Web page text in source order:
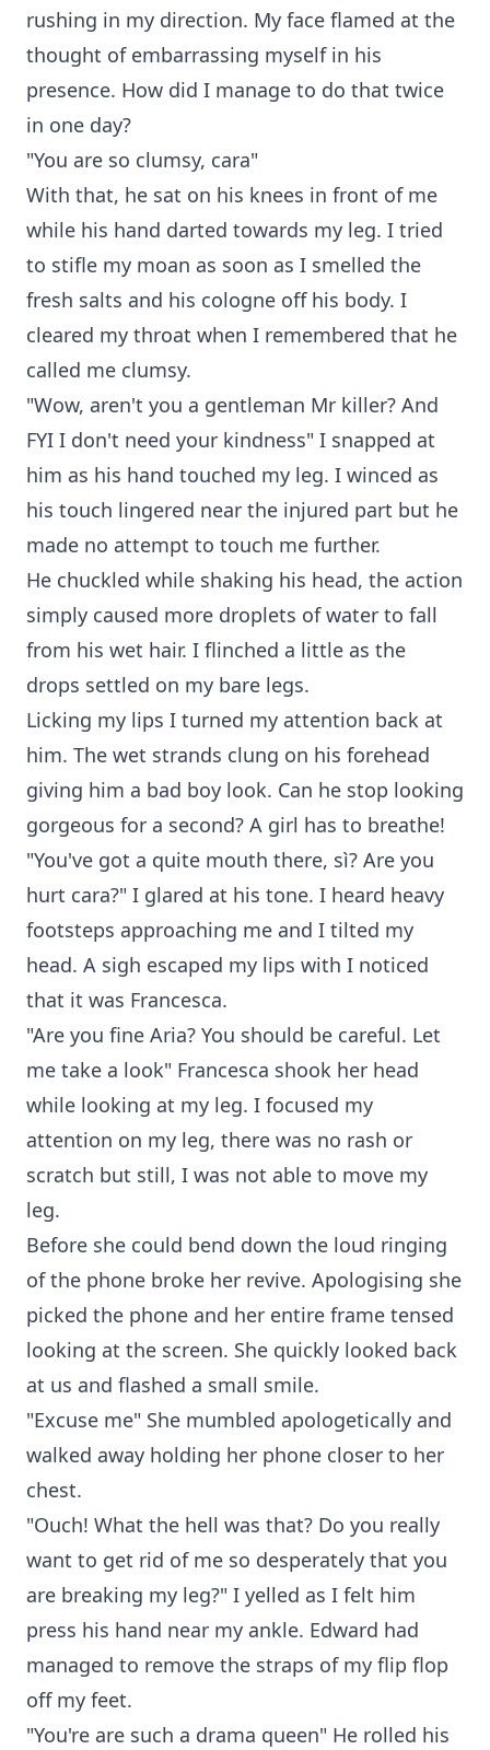
rushing in my direction. My face flamed at the
thought of embarrassing myself in his
presence. How did I manage to do that twice
in one day?
"You are so clumsy, cara"
With that, he sat on his knees in front of me
while his hand darted towards my leg. I tried
to stifle my moan as soon as I smelled the
fresh salts and his cologne off his body. I
cleared my throat when I remembered that he
called me clumsy.
"Wow, aren't you a gentleman Mr killer? And
FYI I don't need your kindness" I snapped at
him as his hand touched my leg. I winced as
his touch lingered near the injured part but he
made no attempt to touch me further.
He chuckled while shaking his head, the action
simply caused more droplets of water to fall
from his wet hair. I flinched a little as the
drops settled on my bare legs.
Licking my lips I turned my attention back at
him. The wet strands clung on his forehead
giving him a bad boy look. Can he stop looking
gorgeous for a second? A girl has to breathe!
"You've got a quite mouth there, sì? Are you
hurt cara?" I glared at his tone. I heard heavy
footsteps approaching me and I tilted my
head. A sigh escaped my lips with I noticed
that it was Francesca.
"Are you fine Aria? You should be careful. Let
me take a look" Francesca shook her head
while looking at my leg. I focused my
attention on my leg, there was no rash or
scratch but still, I was not able to move my
leg.
Before she could bend down the loud ringing
of the phone broke her revive. Apologising she
picked the phone and her entire frame tensed
looking at the screen. She quickly looked back
at us and flashed a small smile.
"Excuse me" She mumbled apologetically and
walked away holding her phone closer to her
chest.
"Ouch! What the hell was that? Do you really
want to get rid of me so desperately that you
are breaking my leg?" I yelled as I felt him
press his hand near my ankle. Edward had
managed to remove the straps of my flip flop
off my feet.
"You're are such a drama queen" He rolled his